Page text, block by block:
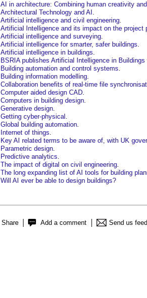
AI in architecture: Combining human creativity
Architectural Technology and AI .
Artificial intelligence and civil engineering.
Artificial Intelligence and its impact on the project
Artificial intelligence and surveying.
Artificial intelligence for smarter, safer buildings.
Artificial intelligence in buildings.
BSRIA publishes Artificial Intelligence in Buildings
Building automation and control systems.
Building information modelling.
Collaboration benefits of real-time file
Computer aided design CAD.
Computers in building design.
Generative design.
Getting cyber-physical .
Global building automation.
Internet of things.
Key AI related terms to be aware of, with UK
Parametric design.
Predictive analytics.
The impact of digital on civil engineering.
The long expanding list of AI tools for building
Will AI ever be able to design buildings?
Share Add a comment Send us